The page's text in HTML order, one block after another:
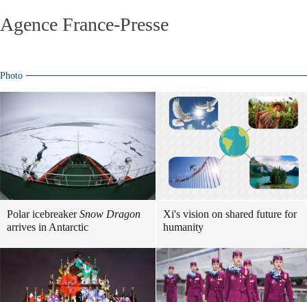
Agence France-Presse
Photo
Polar icebreakerSnow Dragon
arrives in Antarctic
Xi's vision on shared future for
humanity